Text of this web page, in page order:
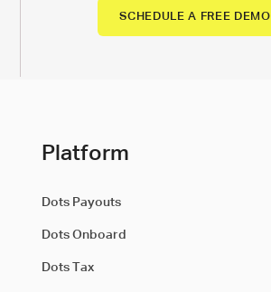
SCHEDULE A FREE DEMO
Platform
Dots Payouts
Dots Onboard
Dots Tax